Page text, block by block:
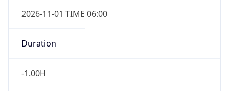
2026-11-01 TIME 06:00
Duration
-1.00H